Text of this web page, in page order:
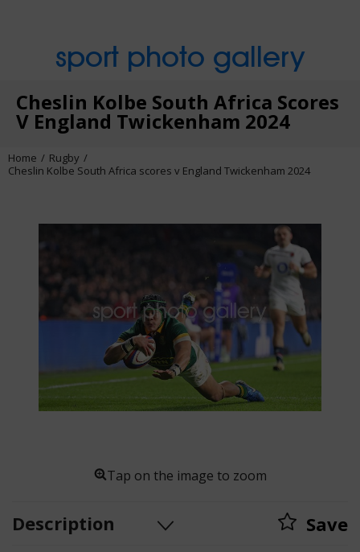
sport photo gallery
Cheslin Kolbe South Africa Scores
V England Twickenham 2024
Home
Rugby
Cheslin Kolbe South Africa scores v England Twickenham 2024
Tap on the image to zoom
Description Save